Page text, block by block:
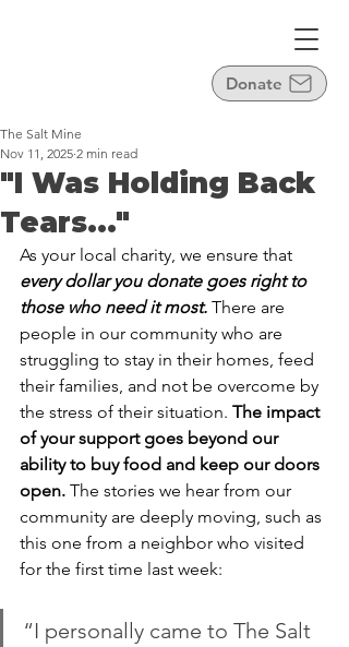
Donate
"I Was Holding Back
Tears..."
The Salt Mine
Nov 11, 2025 2 min read
As your local charity, we ensure that
every dollar you donate goes right to
those who need it most. There are
people in our community who are
struggling to stay in their homes, feed
their families, and not be overcome by
the stress of their situation. The impact
of your support goes beyond our
ability to buy food and keep our doors
open. The stories we hear from our
community are deeply moving, such as
this one from a neighbor who visited
for the first time last week:
“I personally came to The Salt